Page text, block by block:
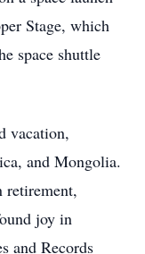
Stage, which
space shuttle
vacation,
and Mongolia.
retirement,
joy in
and Records